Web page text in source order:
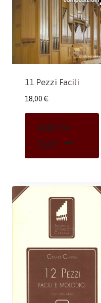
11 Pezzi Facili
18,00 €
Add To
Cart